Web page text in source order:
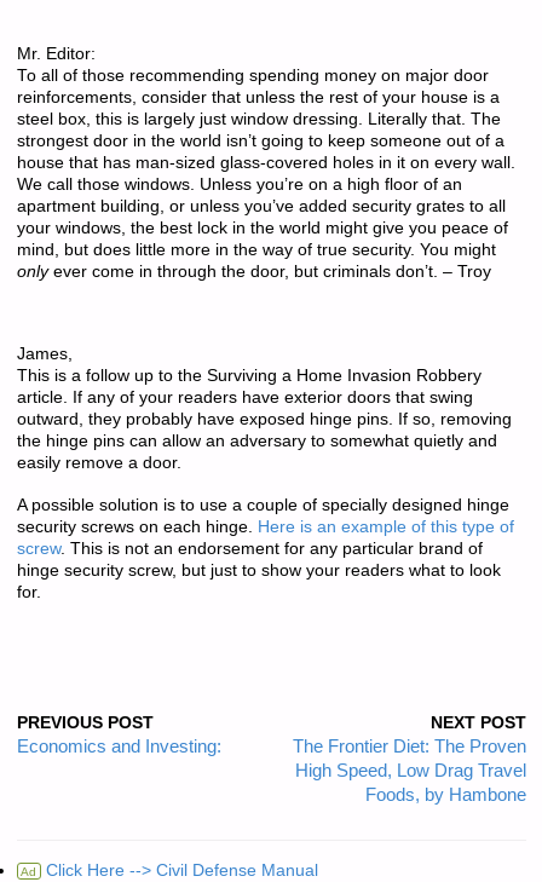
Mr. Editor:
To all of those recommending spending money on major door
reinforcements, consider that unless the rest of your house is a
steel box, this is largely just window dressing. Literally that. The
strongest door in the world isn’t going to keep someone out of a
house that has man-sized glass-covered holes in it on every wall.
We call those windows. Unless you’re on a high floor of an
apartment building, or unless you’ve added security grates to all
your windows, the best lock in the world might give you peace of
mind, but does little more in the way of true security. You might
onlyever come in through the door, but criminals don’t. – Troy
James,
This is a follow up to the Surviving a Home Invasion Robbery
article. If any of your readers have exterior doors that swing
outward, they probably have exposed hinge pins. If so, removing
the hinge pins can allow an adversary to somewhat quietly and
easily remove a door.
A possible solution is to use a couple of specially designed hinge
security screws on each hinge. Here is an example of this type of
screw. This is not an endorsement for any particular brand of
hinge security screw, but just to show your readers what to look
for.
PREVIOUS POST
Economics and Investing:
NEXT POST
The Frontier Diet: The Proven
High Speed, Low Drag Travel
Foods, by Hambone
Ad Click Here --> Civil Defense Manual